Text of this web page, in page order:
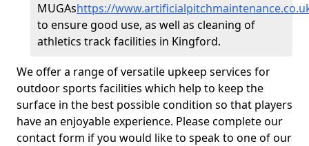
MUGAshttps://
to ensure good use, as well as cleaning of
athletics track facilities in Kingford.
We offer a range of versatile upkeep services for
outdoor sports facilities which help to keep the
surface in the best possible condition so that players
have an enjoyable experience. Please complete our
contact form if you would like to speak to one of our